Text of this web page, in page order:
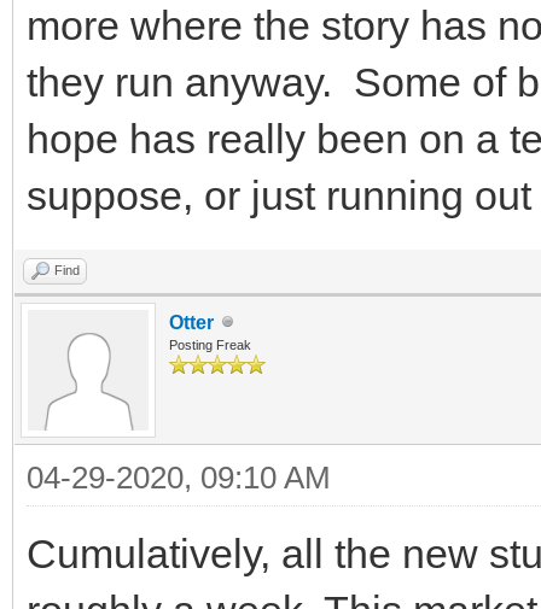
more where the story has
they run anyway. Some of
hope has really been on a
suppose, or just running
Find
Otter
Posting Freak
04-29-2020, 09:10 AM
Cumulatively, all the new